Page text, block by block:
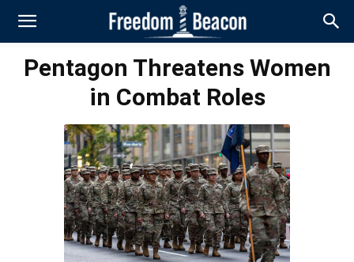
Pentagon Threatens Women
in Combat Roles